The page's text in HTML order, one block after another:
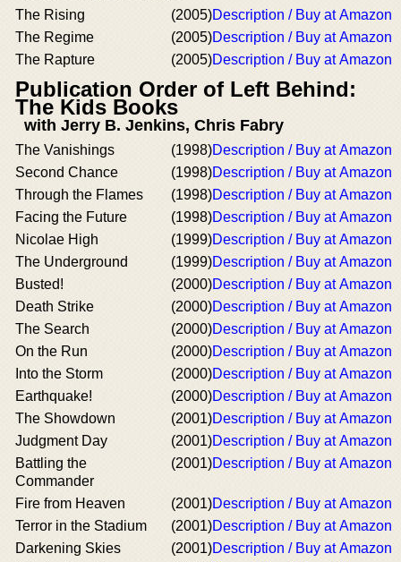
The Rising (2005)Description / Buy at Amazon
The Regime
(2005)Description / Buy at Amazon
The Rapture
(2005)Description / Buy at Amazon
Publication Order of Left Behind:
The Kids Books
with Jerry B. Jenkins, Chris Fabry
The Vanishings (1998)Description / Buy at Amazon
Second Chance
(1998)Description / Buy at Amazon
Through the Flames
(1998)Description / Buy at Amazon
Facing the Future
(1998)Description / Buy at Amazon
Nicolae High
(1999)Description / Buy at Amazon
The Underground
(1999)Description / Buy at Amazon
Busted!
(2000)Description / Buy at Amazon
Death Strike
(2000)Description / Buy at Amazon
The Search
(2000)Description / Buy at Amazon
On the Run
(2000)Description / Buy at Amazon
Into the Storm
(2000)Description / Buy at Amazon
Earthquake!
(2000)Description / Buy at Amazon
The Showdown
(2001)Description / Buy at Amazon
Judgment Day
(2001)Description / Buy at Amazon
Battling the
Commander
(2001)Description / Buy at Amazon
Fire from Heaven (2001)Description / Buy at Amazon
Terror in the Stadium
(2001)Description / Buy at Amazon
Darkening Skies
(2001)Description / Buy at Amazon